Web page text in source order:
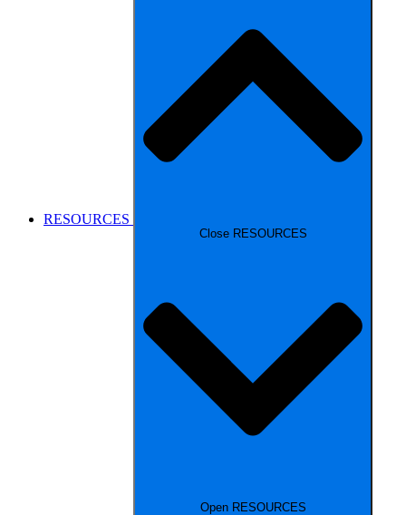
RESOURCES
Close RESOURCES
Open RESOURCES